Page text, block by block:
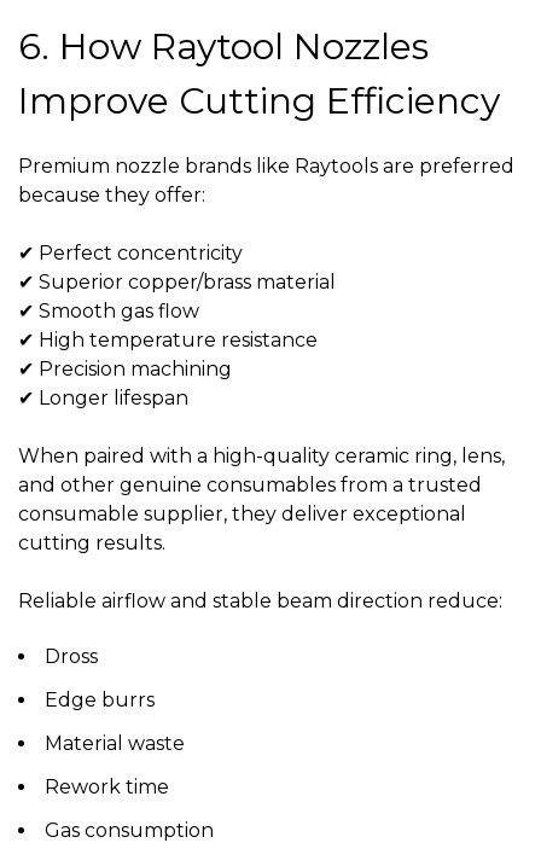
6. How Raytool Nozzles
Improve Cutting Efficiency
Premium nozzle brands like Raytools are preferred
because they offer:
✔ Perfect concentricity
✔ Superior copper/brass material
✔ Smooth gas flow
✔ High temperature resistance
✔ Precision machining
✔ Longer lifespan
When paired with a high-quality ceramic ring, lens,
and other genuine consumables from a trusted
consumable supplier, they deliver exceptional
cutting results.
Reliable airflow and stable beam direction reduce:
Dross
Edge burrs
Material waste
Rework time
Gas consumption